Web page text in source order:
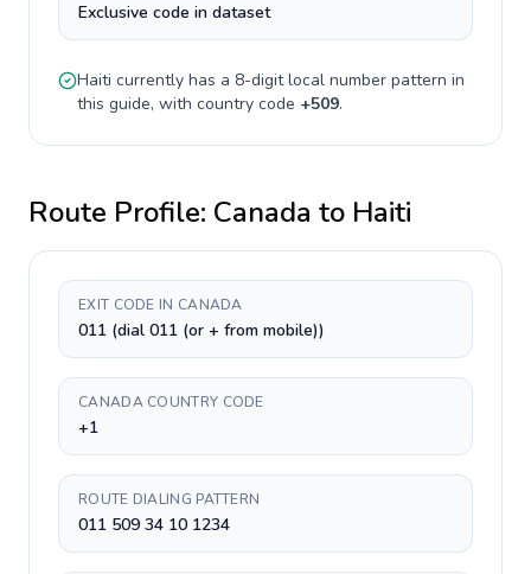
Exclusive code in dataset
Haiti currently has a 8-digitlocal number pattern in
this guide, with country code +509.
Route Profile: Canada to Haiti
EXIT CODE IN CANADA
011 (dial 011 (or + from mobile))
CANADA COUNTRY CODE
+1
ROUTE DIALING PATTERN
011 509 34 10 1234